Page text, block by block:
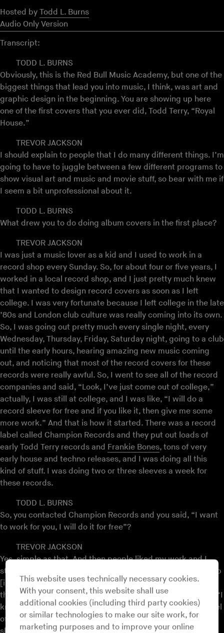
Hosted by Todd L. Burns
Audio Only Version
Transcript:
TODD L. BURNS
Obviously, this is the Red Bull Music Academy, but one of the
biggest things that lead you into music, I think, was art and
graphic design in the beginning. You are showing up here
one of the first covers that you ever did, Todd Terry, “Royal
House.”
TREVOR JACKSON
I should explain to people that I do many different things. I’m
going to have to juggle between a few different programs to
show visual art and music and movie stuff, so bear with me if
I seem a bit unprofessional about it.
TODD L. BURNS
What drew you to do doing album covers in the first place?
TREVOR JACKSON
I was just a music lover as a kid and I used to work in a
record shop every Sunday. So, for about four or five years, I
worked in a local record shop, and I just pretty much knew
that I wanted to design record covers as soon as I left
college. I was very fortunate because I left college in the late
’80s and London club culture was really coming into its own.
So, I was going out pretty much every single night, every
Wednesday, Thursday, Friday, Saturday night, going to a club
until the early hours, hearing amazing new music coming
out, and noticing that most of the record covers for these
records were really awful. So, I went to see all of the record
companies and said, “Look, I’ve just come out of college,”
actually, I was still at college, and I was like, “I will do a
record sleeve for free and if you like it, then give me some
more work.” And that is how it started. There was a record
label called Champion Records and they put out loads of
early Todd Terry records and Frankie Bones, tons of very
early house and techno releases, and I was doing all this
kind of stuff. I was doing two or three sleeves a week for
these records.
TODD L. BURNS
So, you contacted Champion Records and you said, “I want
to work for you, I will do it for free”?
TREVOR JACKSON
Yes, simple as that. And then people liked my work and I
started getting more work.
, I was at the Wag club
[in London] one night and Mark Moore, the guy who made
the record, I went up to him when he was DJing and I said, “I
know you have got a record coming out.” I had a white label
of the record someone gave me, and I said, “I want to do a
sleeve for you.” And the next day I met him in the club with
This website uses technically necessary cookies.
With your consent, this website shall use
additional cookies (including third party cookies)
or similar technologies to make our site work, for
marketing purposes and to improve your online